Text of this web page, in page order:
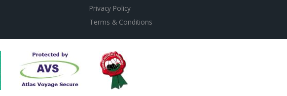
Privacy Policy
Terms & Conditions